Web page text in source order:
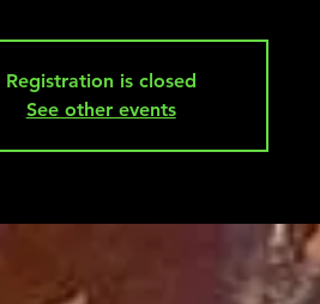
Registration is closed
See other events